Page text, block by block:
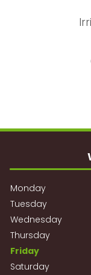
Monday
Tuesday
Wednesday
Thursday
Friday
Saturday